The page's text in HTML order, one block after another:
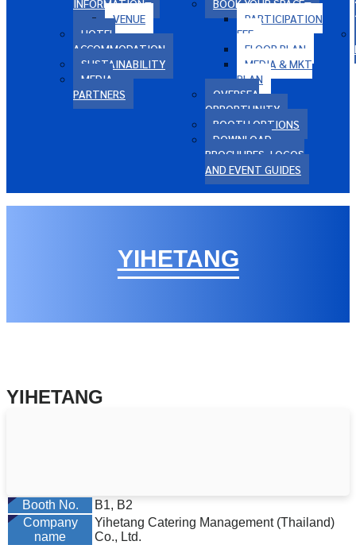
INFORMATION
VENUE
HOTEL
ACCOMMODATION
SUSTAINABILITY
MEDIA
PARTNERS
BOOK YOUR SPACE
PARTICIPATION
FEE
FLOOR PLAN
MEDIA & MKT
PLAN
OVERSEA
OPPORTUNITY
BOOTH OPTIONS
DOWNLOAD
BROCHURES, LOGOS
AND EVENT GUIDES
YIHETANG
YIHETANG
Booth No.
B1, B2
Company
name
Yihetang Catering Management (Thailand)
Co., Ltd.